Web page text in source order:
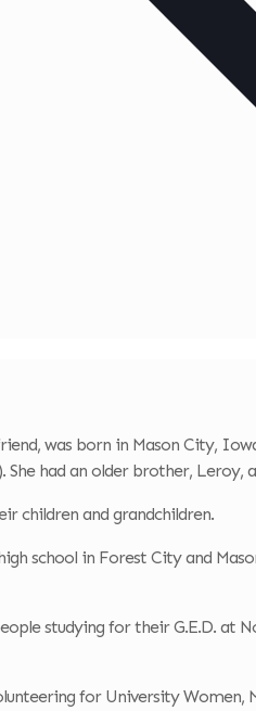
was born in Mason City,
She had an older brother, Leroy,
children and grandchildren.
school in Forest City and
studying for their G.E.D. at
for University Women,